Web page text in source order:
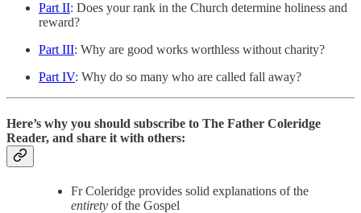
Part II: Does your rank in the Church determine holiness and
reward?
Part III: Why are good works worthless without charity?
Part IV: Why do so many who are called fall away?
Here’s why you should subscribe to The Father Coleridge
Reader, and share it with others:
Fr Coleridge provides solid explanations of the
entirety of the Gospel